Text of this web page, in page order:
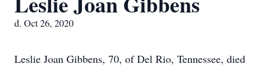
d. Oct 26, 2020
Leslie Joan Gibbens, 70, of Del Rio, Tennessee, died